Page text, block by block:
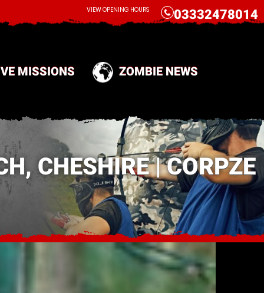
MISSIONS ZOMBIE NEWS
CALL 03332478014
VIEW OPENING HOURS
CHESHIRE | CORPZE